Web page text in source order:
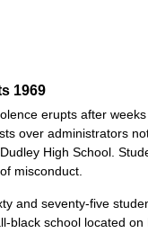
1969
erupts after
over administrators
High School.
misconduct.
and seventy-five
black school located on